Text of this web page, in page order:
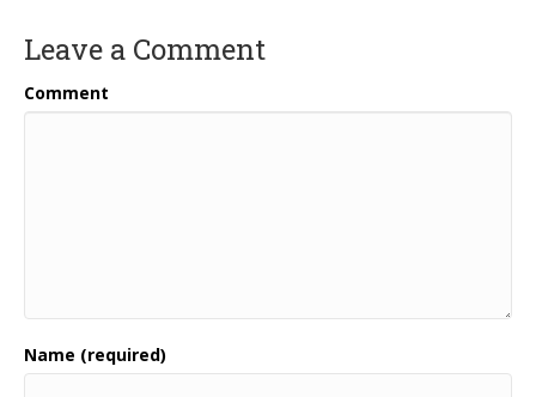
Leave a Comment
Comment
Name (required)